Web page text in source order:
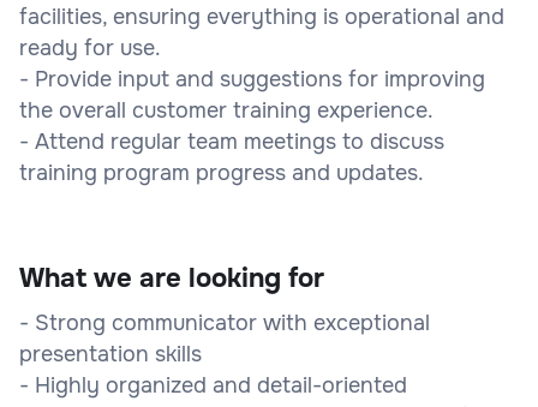
facilities, ensuring everything is operational and
ready for use.
- Provide input and suggestions for improving
the overall customer training experience.
- Attend regular team meetings to discuss
training program progress and updates.
What we are looking for
- Strong communicator with exceptional
presentation skills
- Highly organized and detail-oriented